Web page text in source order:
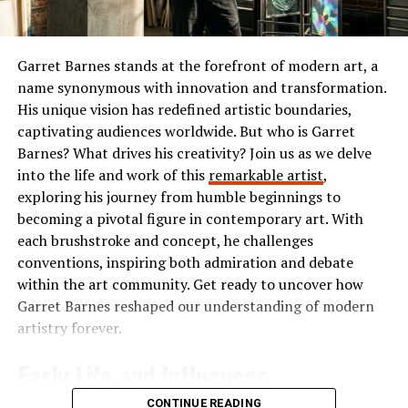
initiatives related to healthcare, homelessness, and
children’s welfare. Her compassion for others extended
beyond partisan lines, which earned her respect from
people across the political spectrum.
She believed in the power of kindness and demonstrated
that leadership could be expressed through empathy
and service. Her work often highlighted the importance
of looking after the most vulnerable members of
society.
Public Perception of Barbara
Bush
Barbara Bush’s authenticity and down-to-earth
among the most admired women in America. Unlike
user-friendly interface and vast library of content make
it a go-to platform for many.
Users flock to Ibomma for its collection of the latest
movies, classic hits, and regional shows. This diverse
range appeals not just to die-hard fans but also casual
viewers seeking quality entertainment.
The accessibility on multiple devices enhances its
popularity further. Whether you’re on your smartphone
or tablet, streaming is smooth and convenient.
Social media buzz plays a significant role too. Word-of-
mouth recommendations fuel interest among new users
Garret Barnes stands at the forefront of modern art, a
name synonymous with innovation and transformation.
His unique vision has redefined artistic boundaries,
captivating audiences worldwide. But who is Garret
Barnes? What drives his creativity? Join us as we delve
into the life and work of this remarkable artist,
exploring his journey from humble beginnings to
becoming a pivotal figure in contemporary art. With
each brushstroke and concept, he challenges
conventions, inspiring both admiration and debate
within the art community. Get ready to uncover how
Garret Barnes reshaped our understanding of modern
artistry forever.
CONTINUE READING